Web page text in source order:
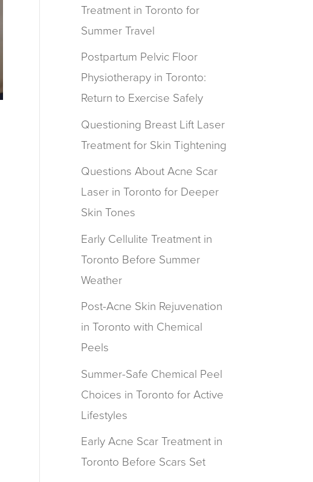
Treatment in Toronto for
Summer Travel
Postpartum Pelvic Floor
Physiotherapy in Toronto:
Return to Exercise Safely
Questioning Breast Lift Laser
Treatment for Skin Tightening
Questions About Acne Scar
Laser in Toronto for Deeper
Skin Tones
Early Cellulite Treatment in
Toronto Before Summer
Weather
Post-Acne Skin Rejuvenation
in Toronto with Chemical
Peels
Summer-Safe Chemical Peel
Choices in Toronto for Active
Lifestyles
Early Acne Scar Treatment in
Toronto Before Scars Set